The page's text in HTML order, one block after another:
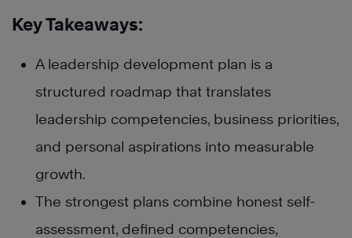
Key Takeaways:
A leadership development plan is a
structured roadmap that translates
leadership competencies, business priorities,
and personal aspirations into measurable
growth.
The strongest plans combine honest self-
assessment, defined competencies,